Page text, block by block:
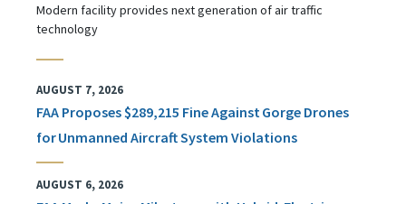
Modern facility provides next generation of air traffic
technology
AUGUST 7, 2026
FAA Proposes $289,215 Fine Against Gorge Drones
for Unmanned Aircraft System Violations
AUGUST 6, 2026